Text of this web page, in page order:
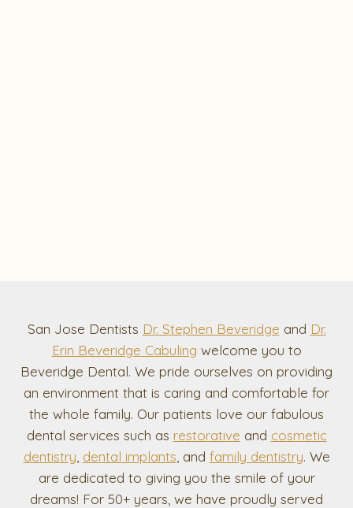
San Jose Dentists Dr. Stephen Beveridge and Dr.
Erin Beveridge Cabuling welcome you to
Beveridge Dental. We pride ourselves on providing
an environment that is caring and comfortable for
the whole family. Our patients love our fabulous
dental services such as restorative and cosmetic
dentistry dental implants , and family dentistry. We
are dedicated to giving you the smile of your
dreams! For 50+ years, we have proudly served